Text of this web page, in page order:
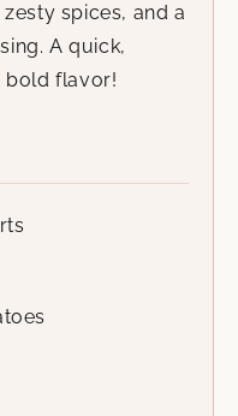
spices, and a
A quick,
bold flavor!